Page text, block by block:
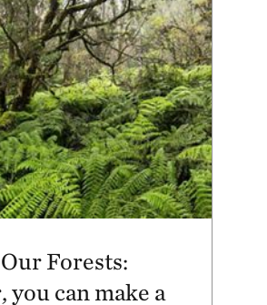
Forests:
you can make a